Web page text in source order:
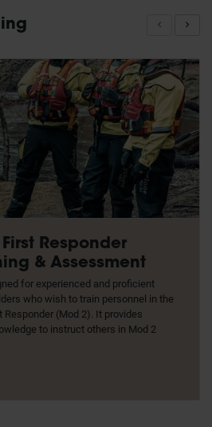
Responder
& Assessment
for experienced and proficient
who wish to train personnel in the
(Mod 2). It provides
to instruct others in Mod 2